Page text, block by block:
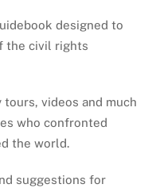
designed to
the civil rights
videos and much
who confronted
the world.
suggestions for